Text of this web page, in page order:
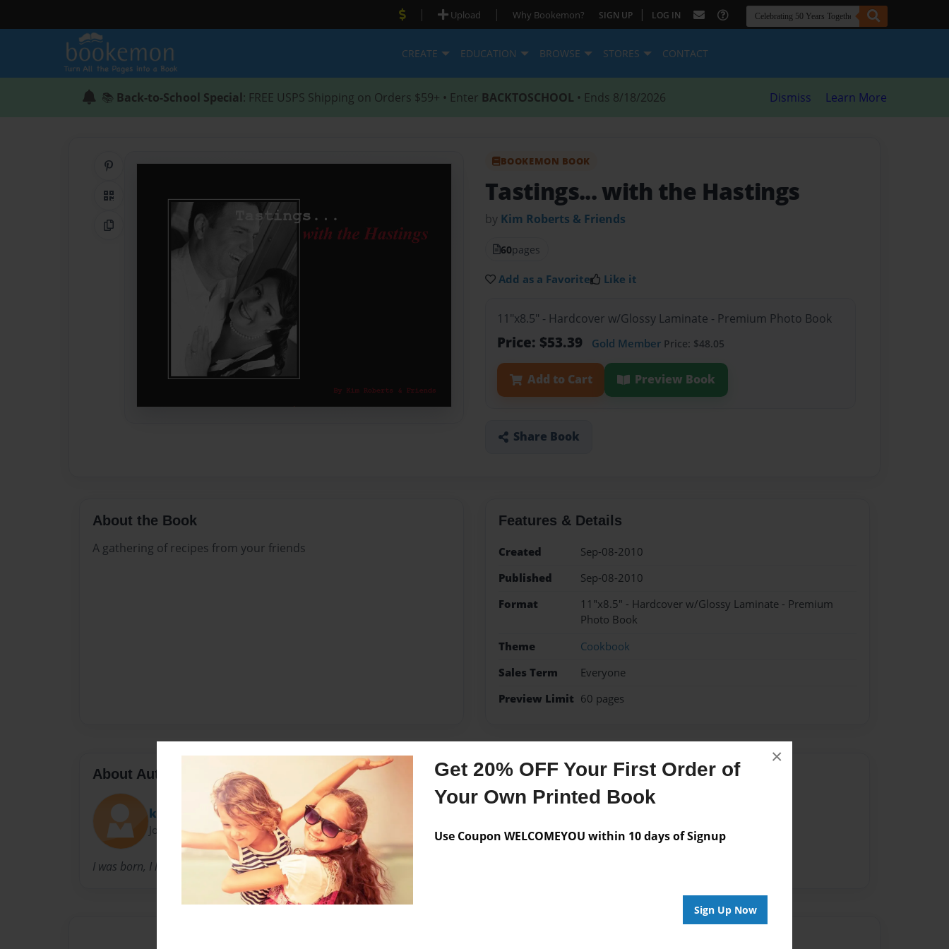
Get 20% OFF Your First Order of
Your Own Printed Book
Use Coupon WELCOMEYOU within 10 days of Signup
Sign Up Now
×
| Upload | Why Bookemon? SIGN UP | LOG IN
CREATE EDUCATION BROWSE STORES CONTACT
📚 Back-to-School Special: FREE USPS Shipping on Orders $59+ • Enter BACKTOSCHOOL • Ends 8/18/2026 Dismiss Learn More
QR Code
Copy Link
BOOKEMON BOOK
Tastings... with the Hastings
by Kim Roberts & Friends
60pages
Add as a Favorite Like it
11"x8.5" - Hardcover w/Glossy Laminate - Premium Photo Book
Price: $53.39 Gold Member Price: $48.05
Add to Cart Preview Book
Share Book
About the Book
A gathering of recipes from your friends
Features & Details
Created
Sep-08-2010
Published
Sep-08-2010
Format
11"x8.5" - Hardcover w/Glossy Laminate - Premium
Photo Book
Theme
Cookbook
Sales Term
Everyone
Preview Limit 60 pages
About Author
kroberts67
Joined: May-29-2010
I was born, I live and now I write.
Messages from the Author
No author messages are available for this book.